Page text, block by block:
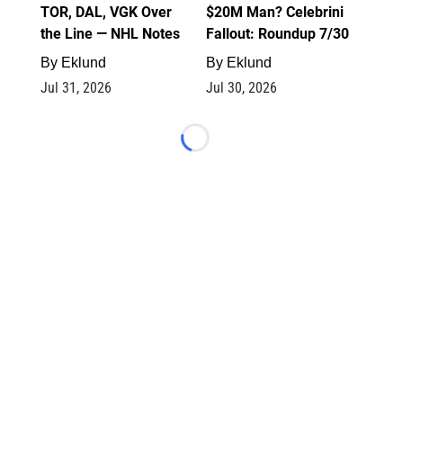
TOR, DAL, VGK Over
the Line — NHL Notes
By Eklund
Jul 31, 2026
$20M Man? Celebrini
Fallout: Roundup 7/30
By Eklund
Jul 30, 2026
Loading...